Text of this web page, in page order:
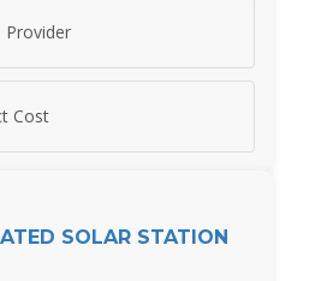
Provider
Cost
SOLAR STATION